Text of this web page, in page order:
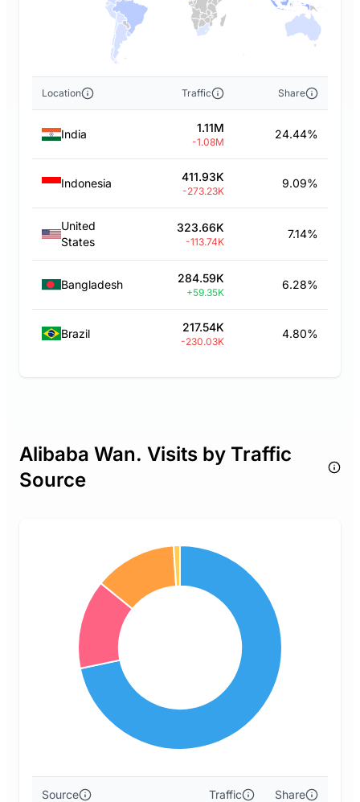
Location Traffic Share
India 1.11M
-1.08M
24.44%
Indonesia 411.93K
-273.23K
9.09%
United
States
323.66K
-113.74K
7.14%
Bangladesh 284.59K
+59.35K
6.28%
Brazil 217.54K
-230.03K
4.80%
Alibaba Wan. Visits by Traffic
Source
Source Traffic Share